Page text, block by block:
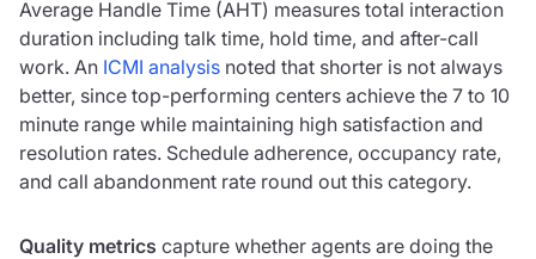
Average Handle Time (AHT) measures total interaction
duration including talk time, hold time, and after-call
work. An ICMI analysis noted that shorter is not always
better, since top-performing centers achieve the 7 to 10
minute range while maintaining high satisfaction and
resolution rates. Schedule adherence, occupancy rate,
and call abandonment rate round out this category.
Quality metrics capture whether agents are doing the